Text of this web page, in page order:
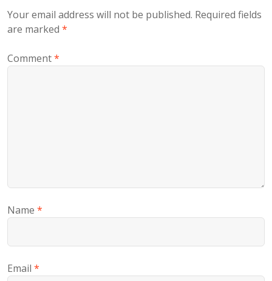
Your email address will not be published. Required fields
are marked *
Comment*
Name *
Email *